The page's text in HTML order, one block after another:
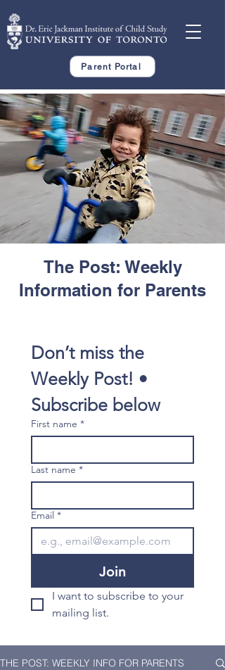
Parent Portal
The Post: Weekly
Information for Parents
Don’t miss the
Weekly Post! •
Subscribe below
First name *
Last name *
Email *
Join
I want to subscribe to your
mailing list.
THE POST: WEEKLY INFO FOR PARENTS